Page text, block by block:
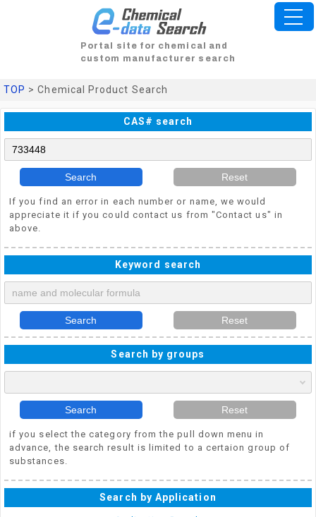
Portal site for chemical and
custom manufacturer search
TOP > Chemical Product Search
CAS# search
Search Reset
If you find an error in each number or name, we would
appreciate it if you could contact us from "Contact us" in
above.
Keyword search
Search Reset
Search by groups
Search Reset
if you select the category from the pull down menu in
advance, the search result is limited to a certaion group of
substances.
Search by Application